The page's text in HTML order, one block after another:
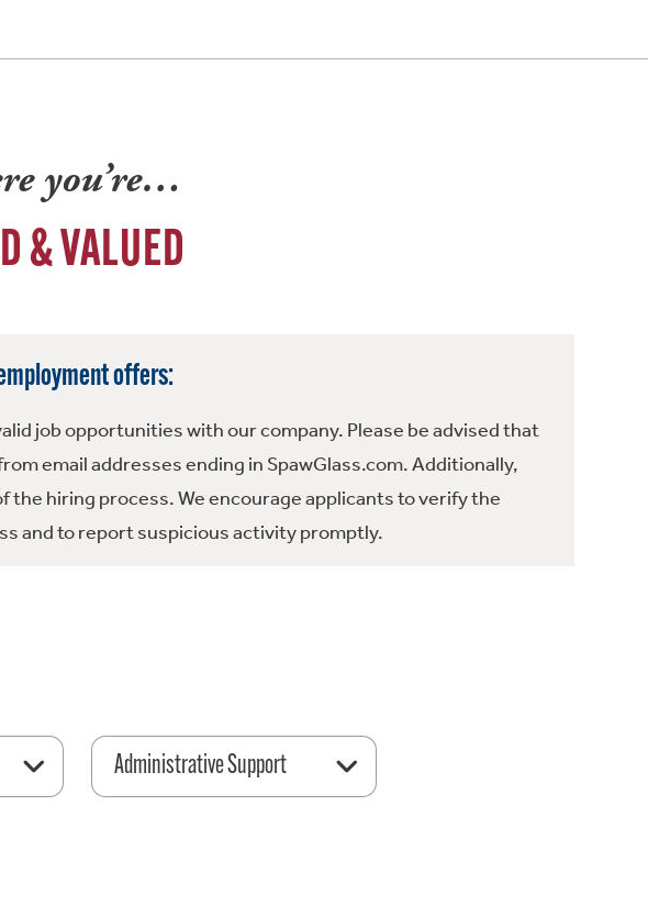
you’re…
& VALUED
offers:
job opportunities with our company. Please be advised that
email addresses ending in SpawGlass.com. Additionally,
the hiring process. We encourage applicants to verify the
and to report suspicious activity promptly.
Administrative Support